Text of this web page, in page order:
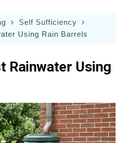
Self Sufficiency
Using Rain Barrels
Rainwater Using